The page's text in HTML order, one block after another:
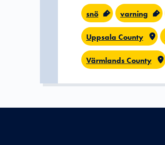
snö varning
Uppsala County
Värmlands County